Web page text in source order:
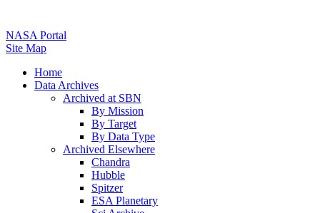
NASA Portal
Site Map
Home
Data Archives
Archived at SBN
By Mission
By Target
By Data Type
Archived Elsewhere
Chandra
Hubble
Spitzer
ESA Planetary